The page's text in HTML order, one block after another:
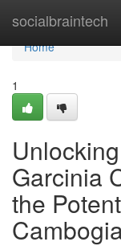
socialbraintech
Home
Home
1
Garcinia
the